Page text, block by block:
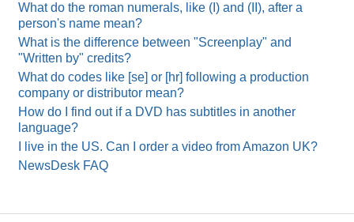
What do the roman numerals, like (I) and (II), after a
person's name mean?
What is the difference between "Screenplay" and
"Written by" credits?
What do codes like [se] or [hr] following a production
company or distributor mean?
How do I find out if a DVD has subtitles in another
language?
I live in the US. Can I order a video from Amazon UK?
NewsDesk FAQ